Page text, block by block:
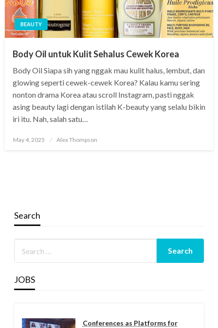
BEAUTY
Body Oil untuk Kulit Sehalus Cewek Korea
Body Oil Siapa sih yang nggak mau kulit halus, lembut, dan
glowing seperti cewek-cewek Korea? Kalau kamu sering
nonton drama Korea atau scroll Instagram, pasti nggak
asing beauty lagi dengan istilah K-beauty yang selalu bikin
iri itu. Nah, salah satu…
Posted
May 4, 2025 Alex Thompson
Search
JOBS
Conferences as Platforms for